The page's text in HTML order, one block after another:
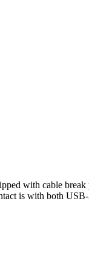
with cable
is with both